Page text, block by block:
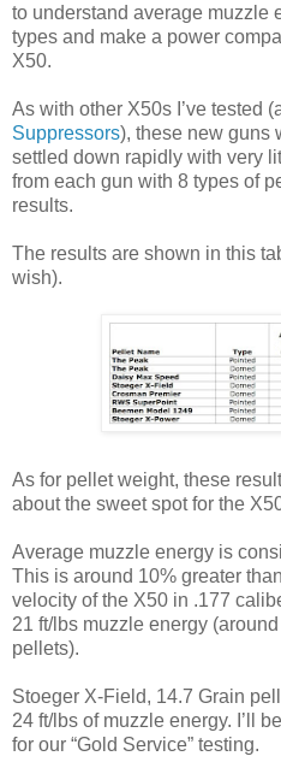
to understand average muzzle
types and make a power
X50.
As with other X50s I’ve tested
Suppressors), these new guns
settled down rapidly with very
from each gun with 8 types of
results.
The results are shown in this
wish).
As for pellet weight, these
about the sweet spot for the
Average muzzle energy is
This is around 10% greater
velocity of the X50 in .177
21 ft/lbs muzzle energy
pellets).
Stoeger X-Field, 14.7 Grain
24 ft/lbs of muzzle energy. I’ll
for our “Gold Service” testing.